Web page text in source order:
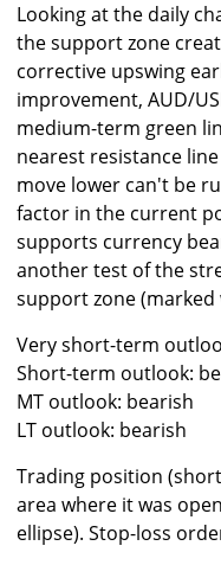
Looking at the daily
the support zone
corrective upswing
improvement, AUD/
medium-term green
nearest resistance
move lower can't be
factor in the current
supports currency
another test of the
support zone (marked
Very short-term
Short-term outlook:
MT outlook: bearish
LT outlook: bearish
Trading position
area where it was
ellipse). Stop-loss